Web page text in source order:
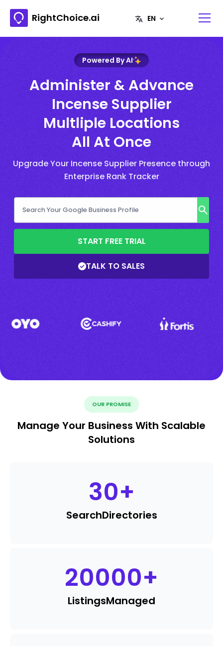
RightChoice.ai
Powered By AI
Administer & Advance
Incense Supplier
Multliple Locations
All At Once
Upgrade Your Incense Supplier Presence through
Enterprise Rank Tracker
START FREE TRIAL
TALK TO SALES
OUR PROMISE
Manage Your Business With Scalable
Solutions
30+
SearchDirectories
20000+
ListingsManaged